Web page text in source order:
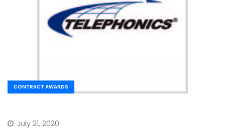
CONTRACT AWARDS
July 21, 2020